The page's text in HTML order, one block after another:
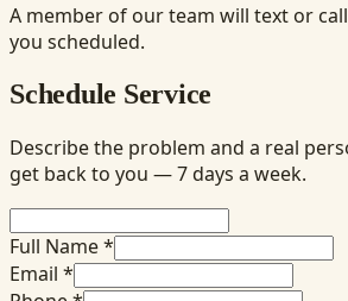
A member of our team will text or
you scheduled.
Schedule Service
Describe the problem and a real
get back to you — 7 days a week.
Full Name *
Email *